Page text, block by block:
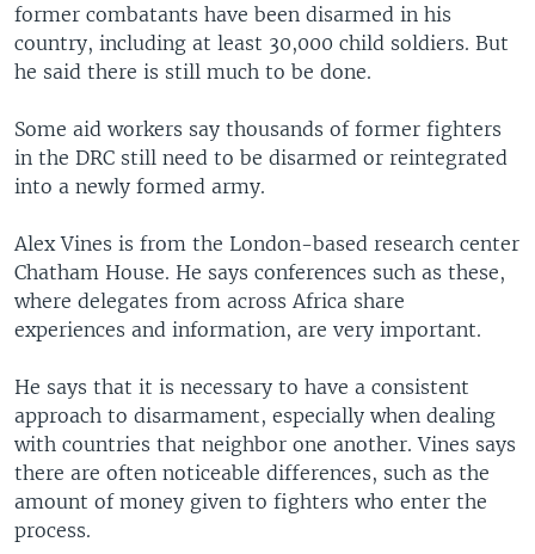
former combatants have been disarmed in his
country, including at least 30,000 child soldiers. But
he said there is still much to be done.
Some aid workers say thousands of former fighters
in the DRC still need to be disarmed or reintegrated
into a newly formed army.
Alex Vines is from the London-based research center
Chatham House. He says conferences such as these,
where delegates from across Africa share
experiences and information, are very important.
He says that it is necessary to have a consistent
approach to disarmament, especially when dealing
with countries that neighbor one another. Vines says
there are often noticeable differences, such as the
amount of money given to fighters who enter the
process.